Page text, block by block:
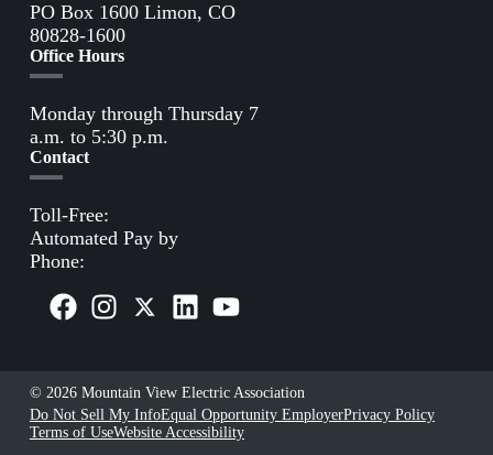
PO Box 1600 Limon, CO
80828-1600
Office Hours
Monday through Thursday 7
a.m. to 5:30 p.m.
Contact
Toll-Free:
Automated Pay by
Phone:
© 2026 Mountain View Electric Association
Do Not Sell My InfoEqual Opportunity EmployerPrivacy Policy
Terms of UseWebsite Accessibility